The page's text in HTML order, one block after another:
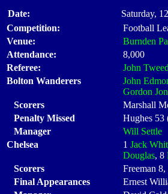
Date:
Saturday,
Competition:
Football
Venue:
Burnden
Attendance:
8,000
Referee:
John
Bolton Wanderers
John
Gordon
Scorers
Marshall
Penalty Missed
Hughes 53
Manager
Will Settle
Chelsea
1 Jack
Douglas, 8
Scorers
Freeman 8,
Final Appearances
Ernest